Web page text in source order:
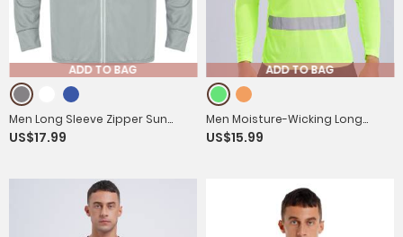
ADD TO BAG
Men Long Sleeve Zipper Sun
Protection Sports Hoodie
US$17.99
ADD TO BAG
Men Moisture-Wicking Long
Sleeves Reflective Stripe Sports
US$15.99